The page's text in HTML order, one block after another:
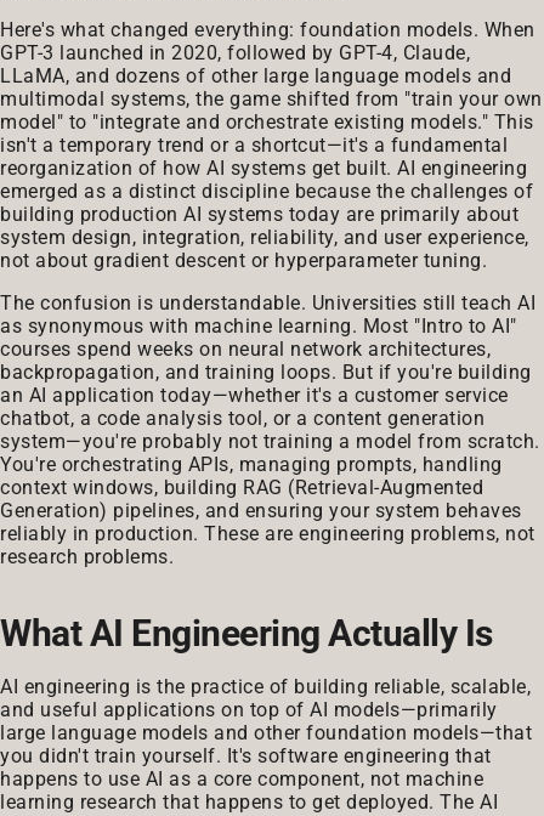
Here's what changed everything: foundation models. When
GPT-3 launched in 2020, followed by GPT-4, Claude,
LLaMA, and dozens of other large language models and
multimodal systems, the game shifted from "train your own
model" to "integrate and orchestrate existing models." This
isn't a temporary trend or a shortcut—it's a fundamental
reorganization of how AI systems get built. AI engineering
emerged as a distinct discipline because the challenges of
building production AI systems today are primarily about
system design, integration, reliability, and user experience,
not about gradient descent or hyperparameter tuning.
The confusion is understandable. Universities still teach AI
as synonymous with machine learning. Most "Intro to AI"
courses spend weeks on neural network architectures,
backpropagation, and training loops. But if you're building
an AI application today—whether it's a customer service
chatbot, a code analysis tool, or a content generation
system—you're probably not training a model from scratch.
You're orchestrating APIs, managing prompts, handling
context windows, building RAG (Retrieval-Augmented
Generation) pipelines, and ensuring your system behaves
reliably in production. These are engineering problems, not
research problems.
What AI Engineering Actually Is
AI engineering is the practice of building reliable, scalable,
and useful applications on top of AI models—primarily
large language models and other foundation models—that
you didn't train yourself. It's software engineering that
happens to use AI as a core component, not machine
learning research that happens to get deployed. The AI